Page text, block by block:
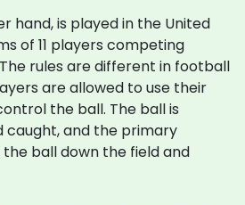
hand, is played in the United
of 11 players competing
rules are different in football
are allowed to use their
the ball. The ball is
caught, and the primary
ball down the field and